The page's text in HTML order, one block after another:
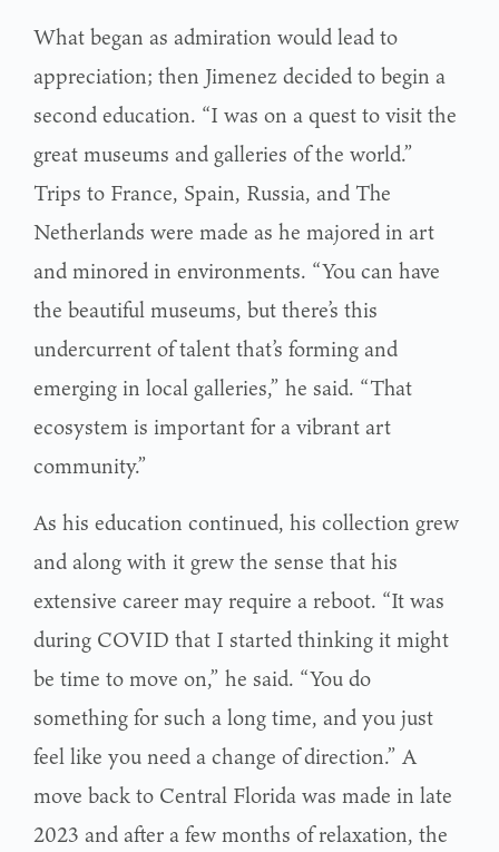
What began as admiration would lead to
appreciation; then Jimenez decided to begin a
second education. “I was on a quest to visit the
great museums and galleries of the world.”
Trips to France, Spain, Russia, and The
Netherlands were made as he majored in art
and minored in environments. “You can have
the beautiful museums, but there’s this
undercurrent of talent that’s forming and
emerging in local galleries,” he said. “That
ecosystem is important for a vibrant art
community.”
As his education continued, his collection grew
and along with it grew the sense that his
extensive career may require a reboot. “It was
during COVID that I started thinking it might
be time to move on,” he said. “You do
something for such a long time, and you just
feel like you need a change of direction.” A
move back to Central Florida was made in late
2023 and after a few months of relaxation, the